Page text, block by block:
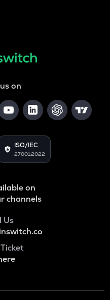
on
ISO/IEC
27001:2022
on
channels
Us